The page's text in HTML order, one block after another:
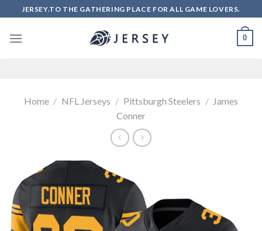
to
content
JERSEY.TO THE GATHERING PLACE FOR ALL GAME LOVERS.
0
Home / NFL Jerseys / Pittsburgh Steelers / James
Conner